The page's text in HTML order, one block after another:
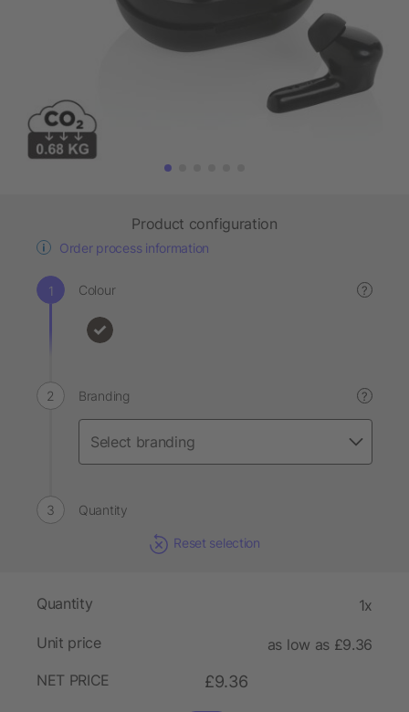
Product configuration
Order process information
Colour ?
Branding ?
Quantity
Reset selection
Quantity 1x
Unit price
as low as £9.36
NET PRICE
£9.36